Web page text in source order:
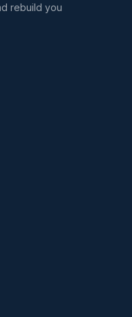
rebuild you